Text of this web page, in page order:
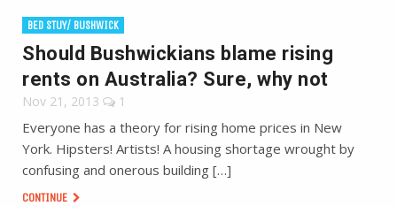
BED STUY/ BUSHWICK
Should Bushwickians blame rising
rents on Australia? Sure, why not
Nov 21, 2013 1
Everyone has a theory for rising home prices in New
York. Hipsters! Artists! A housing shortage wrought by
confusing and onerous building […]
CONTINUE